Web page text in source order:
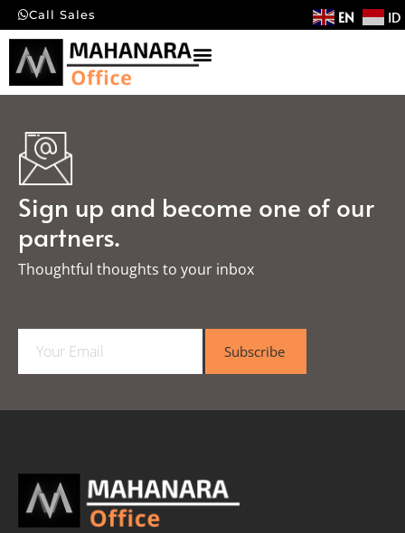
Call Sales EN ID
Sign up and become one of our
partners.
Thoughtful thoughts to your inbox​
a
l
Subscribe